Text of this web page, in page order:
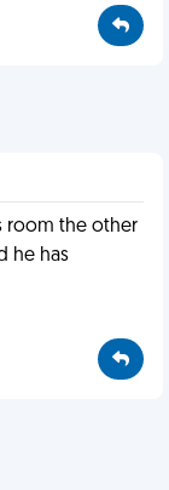
room the other
he has